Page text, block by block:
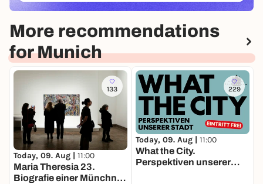
More recommendations
for Munich
133
Today, 09. Aug | 11:00
Maria Theresia 23.
Biografie einer Münchner
229
Today, 09. Aug | 11:00
What the City.
Perspektiven unserer